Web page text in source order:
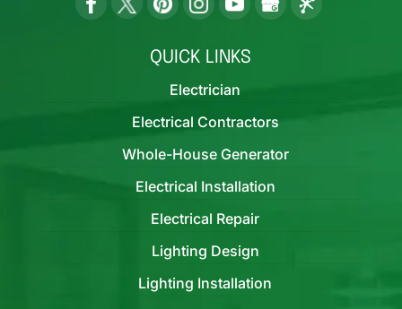
QUICK LINKS
Electrician
Electrical Contractors
Whole-House Generator
Electrical Installation
Electrical Repair
Lighting Design
Lighting Installation